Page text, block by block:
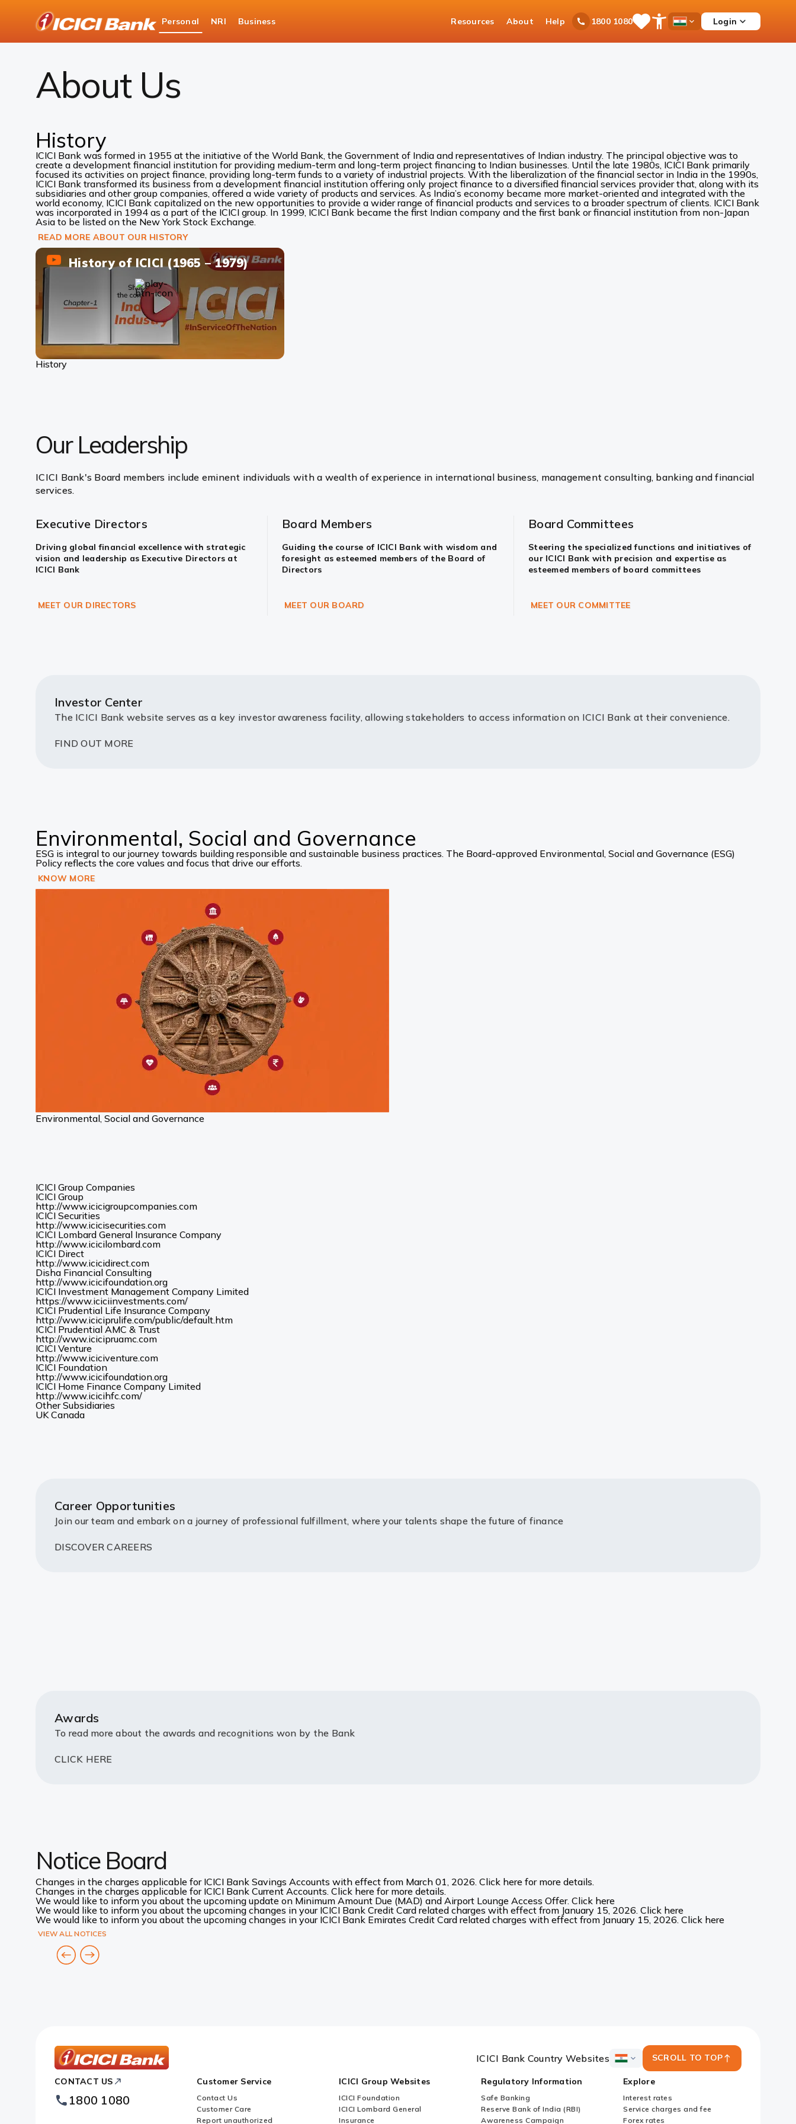
Bank
Logo
Personal NRI Business Resources About Help 1800 1080SaveOpen
Menu
Country
Login
About Us
About Us
History
ICICI Bank was formed in 1955 at the initiative of the World Bank, the Government of India and representatives of Indian industry. The principal objective was to
create a development financial institution for providing medium-term and long-term project financing to Indian businesses. Until the late 1980s, ICICI Bank primarily
focused its activities on project finance, providing long-term funds to a variety of industrial projects. With the liberalization of the financial sector in India in the 1990s,
ICICI Bank transformed its business from a development financial institution offering only project finance to a diversified financial services provider that, along with its
subsidiaries and other group companies, offered a wide variety of products and services. As India’s economy became more market-oriented and integrated with the
world economy, ICICI Bank capitalized on the new opportunities to provide a wider range of financial products and services to a broader spectrum of clients. ICICI Bank
was incorporated in 1994 as a part of the ICICI group. In 1999, ICICI Bank became the first Indian company and the first bank or financial institution from non-Japan
Asia to be listed on the New York Stock Exchange.
READ MORE ABOUT OUR HISTORY
History of ICICI (1965 – 1979)
History
Our Leadership
ICICI Bank's Board members include eminent individuals with a wealth of experience in international business, management consulting, banking and financial
services.
Executive Directors
Driving global financial excellence with strategic
vision and leadership as Executive Directors at
ICICI Bank
MEET OUR DIRECTORS
Board Members
Guiding the course of ICICI Bank with wisdom and
foresight as esteemed members of the Board of
Directors
MEET OUR BOARD
Board Committees
Steering the specialized functions and initiatives of
our ICICI Bank with precision and expertise as
esteemed members of board committees
MEET OUR COMMITTEE
Investor Center
The ICICI Bank website serves as a key investor awareness facility, allowing stakeholders to access information on ICICI Bank at their convenience.
FIND OUT MORE
Environmental, Social and Governance
ESG is integral to our journey towards building responsible and sustainable business practices. The Board-approved Environmental, Social and Governance (ESG)
Policy reflects the core values and focus that drive our efforts.
KNOW MORE
Environmental, Social and Governance
ICICI Group Companies
ICICI Group
http://www.icicigroupcompanies.com(Opens
new
tab)
ICICI Securities
http://www.icicisecurities.com(Opens
in
ICICI Lombard General Insurance Company
http://www.icicilombard.com(Opens
tab)
ICICI Direct
http://www.icicidirect.com(Opens
in
a
new
tab)
Disha Financial Consulting
http://www.icicifoundation.org(Opens
in
a
new
tab)
ICICI Investment Management Company Limited
https://www.iciciinvestments.com/(Opens
in
a
ICICI Prudential Life Insurance Company
http://www.iciciprulife.com/public/default.htm(Opens
ICICI Prudential AMC & Trust
http://www.icicipruamc.com(Opens
a
tab)
ICICI Venture
http://www.iciciventure.com(Opens
a
new
tab)
ICICI Foundation
http://www.icicifoundation.org(Opens
in
ICICI Home Finance Company Limited
http://www.icicihfc.com/(Opens
Other Subsidiaries
UK(Opens
Canada(Opens
Career Opportunities
Join our team and embark on a journey of professional fulfillment, where your talents shape the future of finance
DISCOVER CAREERS
Awards
To read more about the awards and recognitions won by the Bank
CLICK HERE
Notice Board
Changes in the charges applicable for ICICI Bank Savings Accounts with effect from March 01, 2026. Click here for more details.
Changes in the charges applicable for ICICI Bank Current Accounts. Click here for more details.
We would like to inform you about the upcoming update on Minimum Amount Due (MAD) and Airport Lounge Access Offer. Click here
We would like to inform you about the upcoming changes in your ICICI Bank Credit Card related charges with effect from January 15, 2026. Click here
We would like to inform you about the upcoming changes in your ICICI Bank Emirates Credit Card related charges with effect from January 15, 2026. Click here
VIEW ALL NOTICES
ICICI
Bank
Footer
Logo
ICICI Bank Country Websites
ICICI
Country
Websites
SCROLL TO TOP
CONTACT US
1800 1080
Customer Service
Contact Us
Customer Care
Report unauthorized
ICICI Group Websites
ICICI Foundation
ICICI Lombard General
Insurance
Regulatory Information
Safe Banking
Reserve Bank of India (RBI)
Awareness Campaign
Explore
Interest rates
Service charges and fee
Forex rates